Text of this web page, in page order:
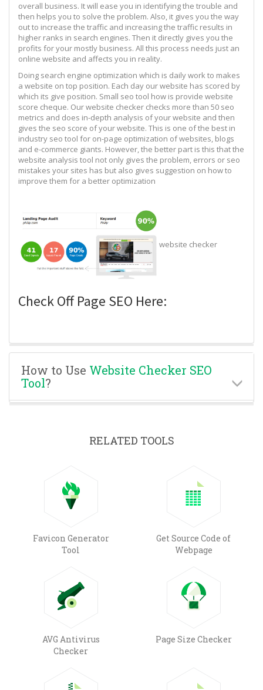
overall business. It will ease you in identifying the trouble and
then helps you to solve the problem. Also, it gives you the way
out to increase the traffic and increasing the traffic results in
higher ranks in search engines. Then it directly gives you the
profits for your mostly business. All this process needs just an
online website and affects you in reality.
Doing search engine optimization which is daily work to makes
a website on top position. Each day our website has scored by
which its give position. Small seo tool how is provide website
score cheque. Our website checker checks more than 50 seo
metrics and does in-depth analysis of your website and then
gives the seo score of your website. This is one of the best in
industry seo tool for on-page optimization of websites, blogs
and e-commerce giants. However, the better part is this that the
website analysis tool not only gives the problem, errors or seo
mistakes your sites has but also gives suggestion on how to
improve them for a better optimization
website checker
Check Off Page SEO Here:
How to Use Website Checker SEO
Tool?
RELATED TOOLS
Favicon Generator
Tool
Get Source Code of
Webpage
AVG Antivirus
Checker
Page Size Checker